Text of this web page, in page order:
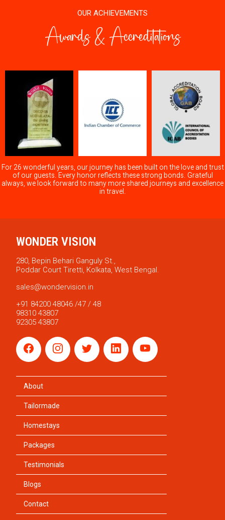
OUR ACHIEVEMENTS
Awards & Accreditations
For 26 wonderful years, our journey has been built on the love and trust
of our guests. Every honor reflects these strong bonds. Grateful
always, we look forward to many more shared journeys and excellence
in travel.
WONDER VISION
280, Bepin Behari Ganguly St.,
Poddar Court Tiretti, Kolkata, West Bengal.
sales@wondervision.in
+91 84200 48046 /47 / 48
98310 43807
92305 43807
About
Tailormade
Homestays
Packages
Testimonials
Blogs
Contact